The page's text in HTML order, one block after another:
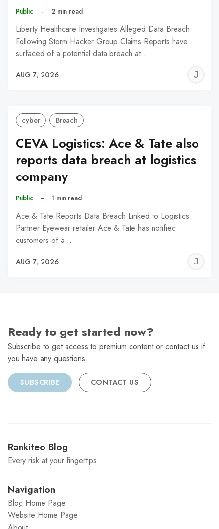
Public – 2 min read
Liberty Healthcare Investigates Alleged Data Breach
Following Storm Hacker Group Claims Reports have
surfaced of a potential data breach at…
AUG 7, 2026
cyber Breach
CEVA Logistics: Ace & Tate also
reports data breach at logistics
company
Public – 1 min read
Ace & Tate Reports Data Breach Linked to Logistics
Partner Eyewear retailer Ace & Tate has notified
customers of a…
AUG 7, 2026
Ready to get started now?
Subscribe to get access to premium content or contact us if
you have any questions.
SUBSCRIBE CONTACT US
Rankiteo Blog
Every risk at your fingertips
Navigation
Blog Home Page
Website Home Page